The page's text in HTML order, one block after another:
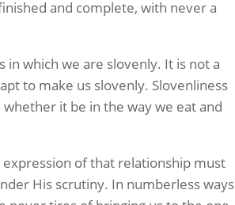
and complete, with never a
which we are slovenly. It is not a
to make us slovenly. Slovenliness
it be in the way we eat and
of that relationship must
His scrutiny. In numberless ways